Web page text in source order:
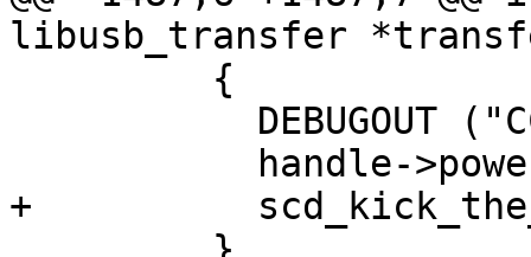
libusb_transfer
+